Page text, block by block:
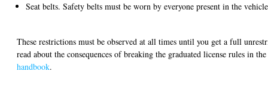
Seat belts. Safety belts must be worn by everyone present in the
These restrictions must be observed at all times until you get a full
read about the consequences of breaking the graduated license rules in
handbook.